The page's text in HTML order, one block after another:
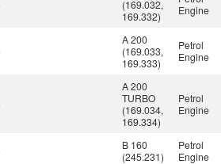
(169.032,
169.332)
Engine
A 200
(169.033,
169.333)
Petrol
Engine
A 200
TURBO
(169.034,
169.334)
Petrol
Engine
B 160
(245.231)
Petrol
Engine